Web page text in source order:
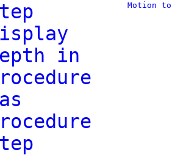
in
Motion